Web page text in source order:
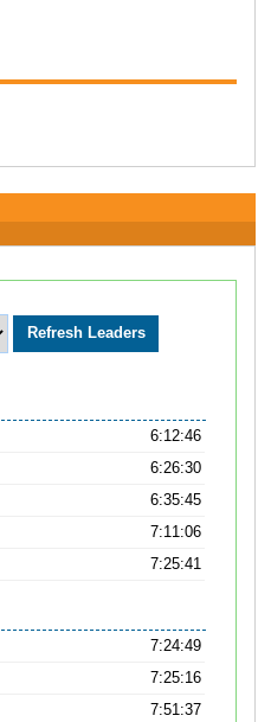
6:12:46
6:26:30
6:35:45
7:11:06
7:25:41
7:24:49
7:25:16
7:51:37